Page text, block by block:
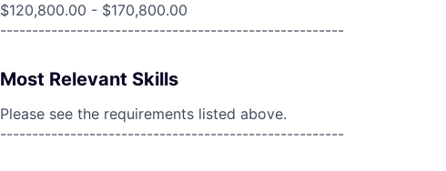
$120,800.00 - $170,800.00
------------------------------------------------------
Most Relevant Skills
Please see the requirements listed above.
------------------------------------------------------